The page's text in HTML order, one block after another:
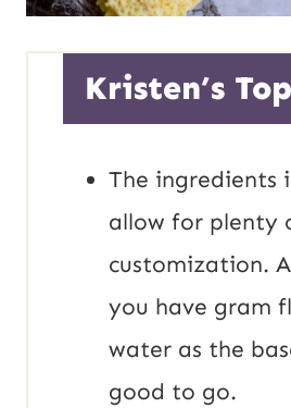
Kristen’s
The ingredients
allow for plenty
customization.
you have gram
water as the
good to go.